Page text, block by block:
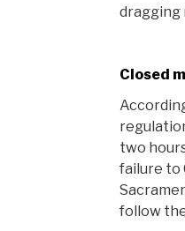
dragging
Closed
two
failure to
follow